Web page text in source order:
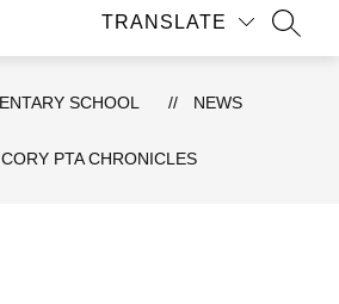
TRANSLATE
SCHOOL NEWS
CORY PTA CHRONICLES